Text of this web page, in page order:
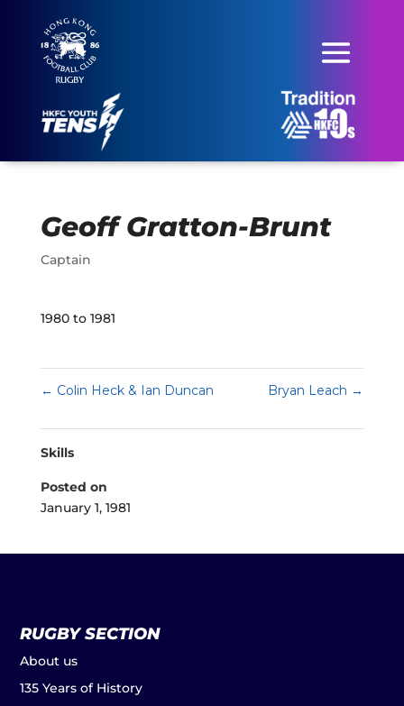
Geoff Gratton-Brunt
Captain
1980 to 1981
← Colin Heck & Ian Duncan Bryan Leach →
Skills
Posted on
January 1, 1981
RUGBY SECTION
About us
135 Years of History